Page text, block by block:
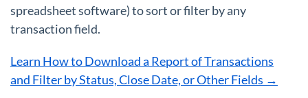
spreadsheet software) to sort or filter by any
transaction field.
Learn How to Download a Report of Transactions
and Filter by Status, Close Date, or Other Fields →